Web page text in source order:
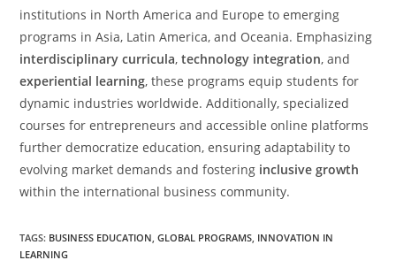
institutions in North America and Europe to emerging
programs in Asia, Latin America, and Oceania. Emphasizing
interdisciplinary curricula,technology integration, and
experiential learning, these programs equip students for
dynamic industries worldwide. Additionally, specialized
courses for entrepreneurs and accessible online platforms
further democratize education, ensuring adaptability to
evolving market demands and fostering inclusive growth
within the international business community.
TAGS: BUSINESS EDUCATION, GLOBAL PROGRAMS, INNOVATION IN
LEARNING